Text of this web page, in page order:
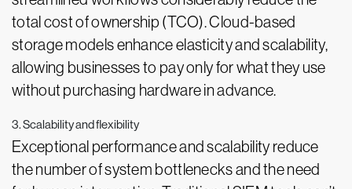
total cost of ownership (TCO). Cloud-based
storage models enhance elasticity and scalability,
allowing businesses to pay only for what they use
without purchasing hardware in advance.
3. Scalability and flexibility
Exceptional performance and scalability reduce
the number of system bottlenecks and the need